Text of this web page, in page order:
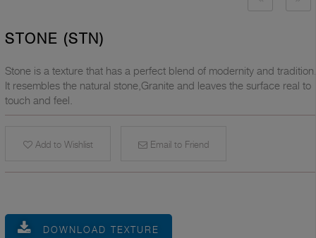
STONE (STN)
Stone is a texture that has a perfect blend of modernity and tradition.
It resembles the natural stone,Granite and leaves the surface real to
touch and feel.
Add to Wishlist Email to Friend
DOWNLOAD TEXTURE